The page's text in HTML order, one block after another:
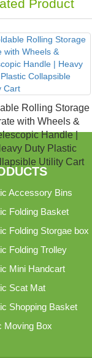
Product
Rolling Storage
with Wheels &
Handle |
Duty Plastic
Utility Cart
Accessory Bins
Folding Basket
Folding Storgae box
Folding Trolley
Mini Handcart
Scat Mat
Shopping Basket
Moving Box